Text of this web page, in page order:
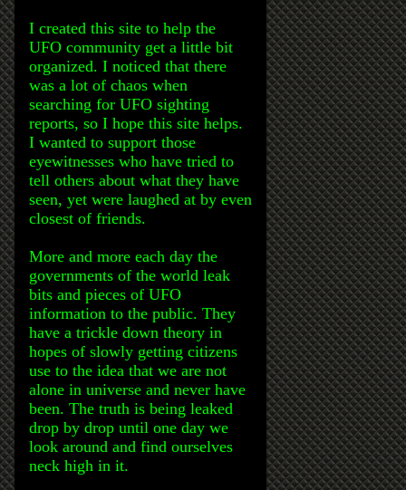
I created this site to help the
UFO community get a little bit
organized. I noticed that there
was a lot of chaos when
searching for UFO sighting
reports, so I hope this site helps.
I wanted to support those
eyewitnesses who have tried to
tell others about what they have
seen, yet were laughed at by even
closest of friends.
More and more each day the
governments of the world leak
bits and pieces of UFO
information to the public. They
have a trickle down theory in
hopes of slowly getting citizens
use to the idea that we are not
alone in universe and never have
been. The truth is being leaked
drop by drop until one day we
look around and find ourselves
neck high in it.